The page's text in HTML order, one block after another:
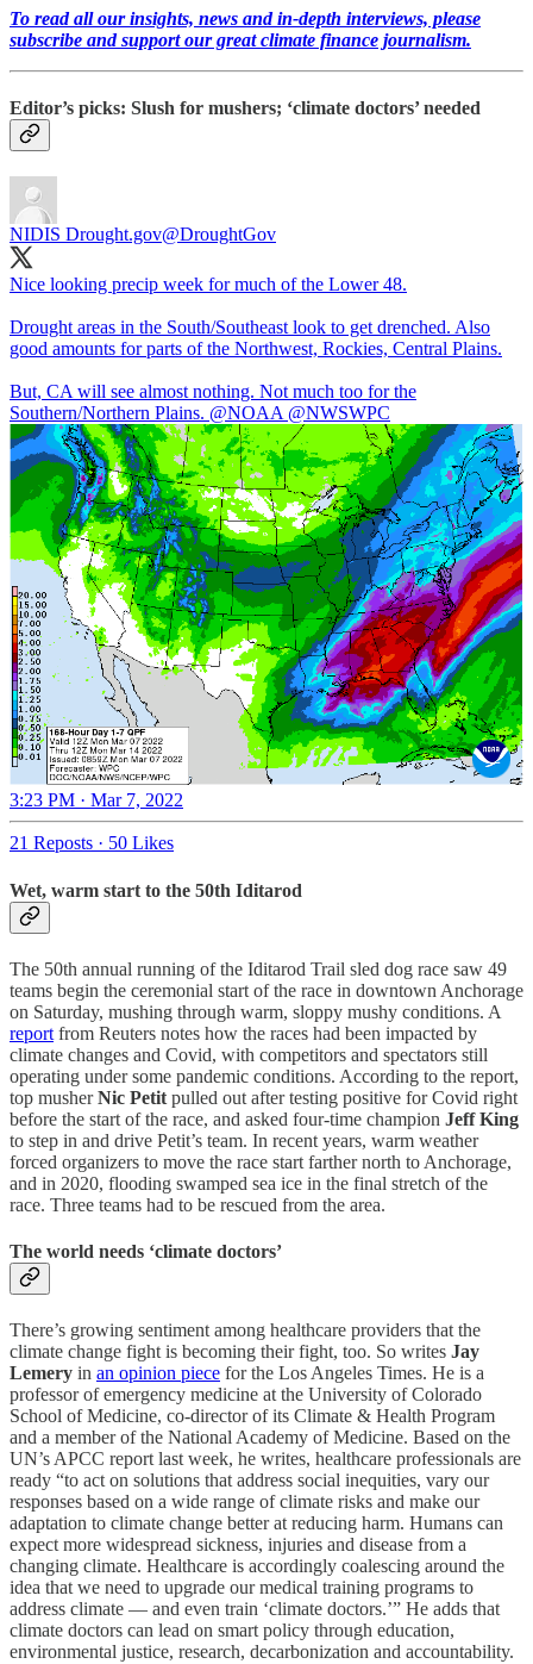
To read all our insights, news and in-depth interviews, please
subscribe and support our great climate finance journalism.
Editor’s picks: Slush for mushers; ‘climate doctors’ needed
NIDIS Drought.gov@DroughtGov
Nice looking precip week for much of the Lower 48.
Drought areas in the South/Southeast look to get drenched. Also
good amounts for parts of the Northwest, Rockies, Central Plains.
But, CA will see almost nothing. Not much too for the
Southern/Northern Plains. @NOAA @NWSWPC
3:23 PM · Mar 7, 2022
21 Reposts · 50 Likes
Wet, warm start to the 50th Iditarod
The 50th annual running of the Iditarod Trail sled dog race saw 49
teams begin the ceremonial start of the race in downtown Anchorage
on Saturday, mushing through warm, sloppy mushy conditions. A
report from Reuters notes how the races had been impacted by
climate changes and Covid, with competitors and spectators still
operating under some pandemic conditions. According to the report,
top musherNic Petit pulled out after testing positive for Covid right
before the start of the race, and asked four-time champion Jeff King
to step in and drive Petit’s team. In recent years, warm weather
forced organizers to move the race start farther north to Anchorage,
and in 2020, flooding swamped sea ice in the final stretch of the
race. Three teams had to be rescued from the area.
The world needs ‘climate doctors’
There’s growing sentiment among healthcare providers that the
climate change fight is becoming their fight, too. So writes Jay
Lemery in an opinion piece for the Los Angeles Times. He is a
professor of emergency medicine at the University of Colorado
School of Medicine, co-director of its Climate & Health Program
and a member of the National Academy of Medicine. Based on the
UN’s APCC report last week, he writes, healthcare professionals are
ready “to act on solutions that address social inequities, vary our
responses based on a wide range of climate risks and make our
adaptation to climate change better at reducing harm. Humans can
expect more widespread sickness, injuries and disease from a
changing climate. Healthcare is accordingly coalescing around the
idea that we need to upgrade our medical training programs to
address climate — and even train ‘climate doctors.’” He adds that
climate doctors can lead on smart policy through education,
environmental justice, research, decarbonization and accountability.